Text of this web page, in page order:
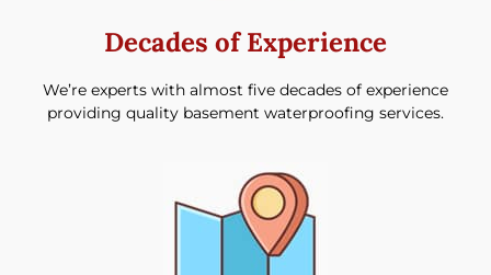
Decades of Experience​
We’re experts with almost five decades of experience
providing quality basement waterproofing services.